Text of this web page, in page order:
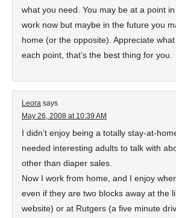
what you need. You may be at a point
work now but maybe in the future you
home (or the opposite). Appreciate
each point, that’s the best thing for you.
Leora says
May 26, 2008 at 10:39 AM
I didn’t enjoy being a totally stay-at-
needed interesting adults to talk with
other than diaper sales.
Now I work from home, and I enjoy
even if they are two blocks away at the
website) or at Rutgers (a five minute